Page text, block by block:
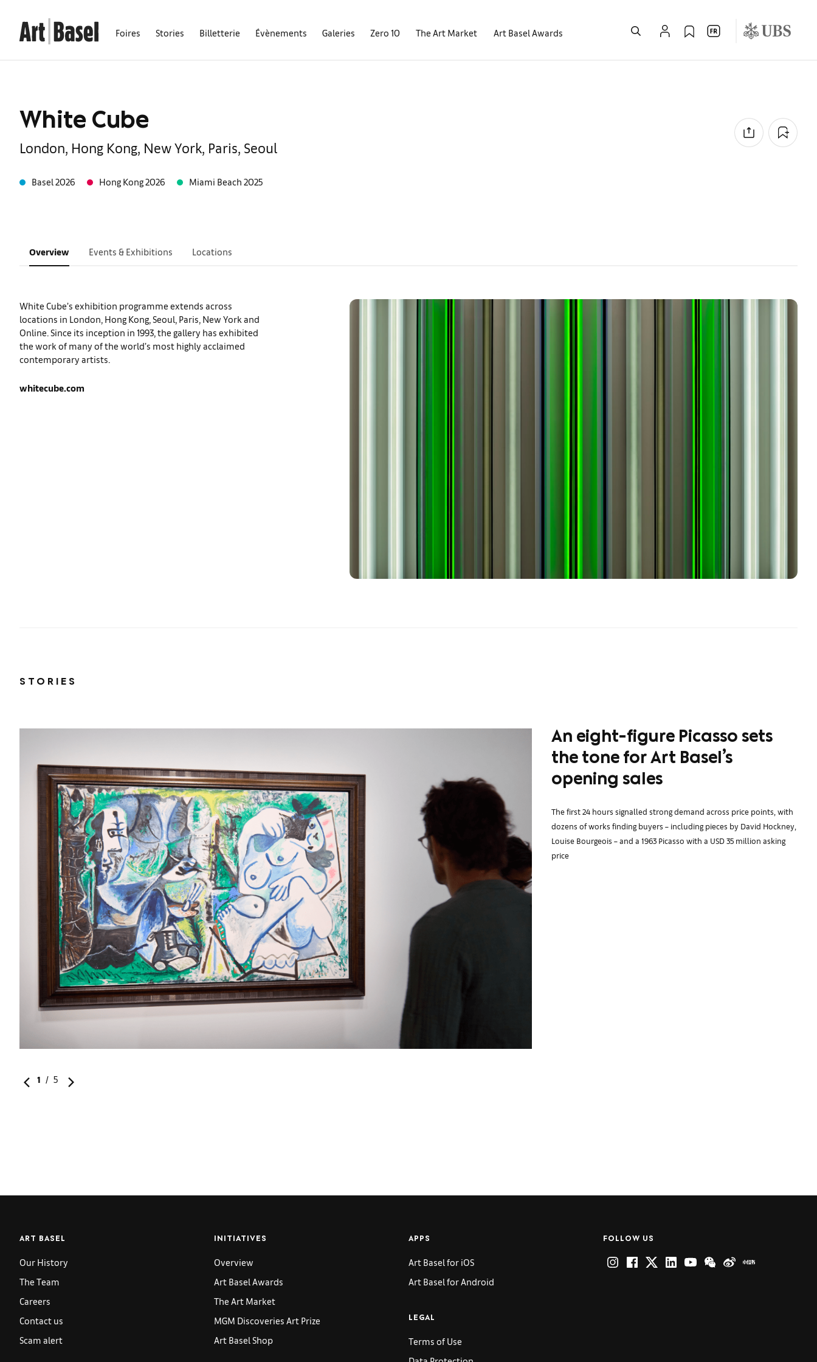
Foires Stories Billetterie Évènements Galeries Zero 10 The Art Market Art Basel Awards
White Cube
London, Hong Kong, New York, Paris, Seoul
Basel 2026 Hong Kong 2026 Miami Beach 2025
Overview Events & Exhibitions Locations
White Cube’s exhibition programme extends across
locations in London, Hong Kong, Seoul, Paris, New York and
Online. Since its inception in 1993, the gallery has exhibited
the work of many of the world’s most highly acclaimed
contemporary artists.
whitecube.com
STORIES
An eight-figure Picasso sets
the tone for Art Basel’s
opening sales
The first 24 hours signalled strong demand across price points, with
dozens of works finding buyers – including pieces by David Hockney,
Louise Bourgeois – and a 1963 Picasso with a USD 35 million asking
price
1 / 5
ART BASEL
Our History
The Team
Careers
Contact us
Scam alert
INITIATIVES
Overview
Art Basel Awards
The Art Market
MGM Discoveries Art Prize
Art Basel Shop
APPS
Art Basel for iOS
Art Basel for Android
LEGAL
Terms of Use
FOLLOW US